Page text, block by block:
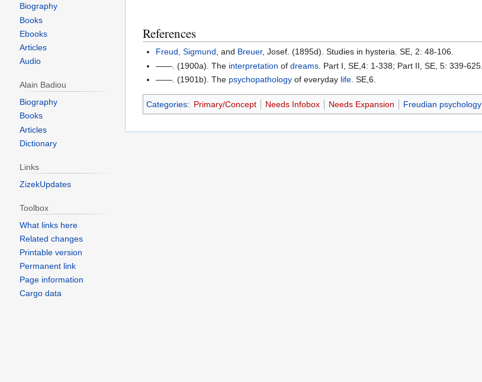
References
Freud, Sigmund, and Breuer, Josef. (1895d). Studies in hysteria. SE, 2: 48-106.
——. (1900a). The interpretation ofdreams . Part I, SE,4: 1-338; Part II, SE, 5: 339-625.
——. (1901b). The psychopathology of everyday life . SE,6.
Categories: Primary/Concept Needs Infobox Needs Expansion Freudian psychology
Biography
Books
Ebooks
Articles
Audio
Alain Badiou
Biography
Books
Articles
Dictionary
Links
ZizekUpdates
Toolbox
What links here
Related changes
Printable version
Permanent link
Page information
Cargo data